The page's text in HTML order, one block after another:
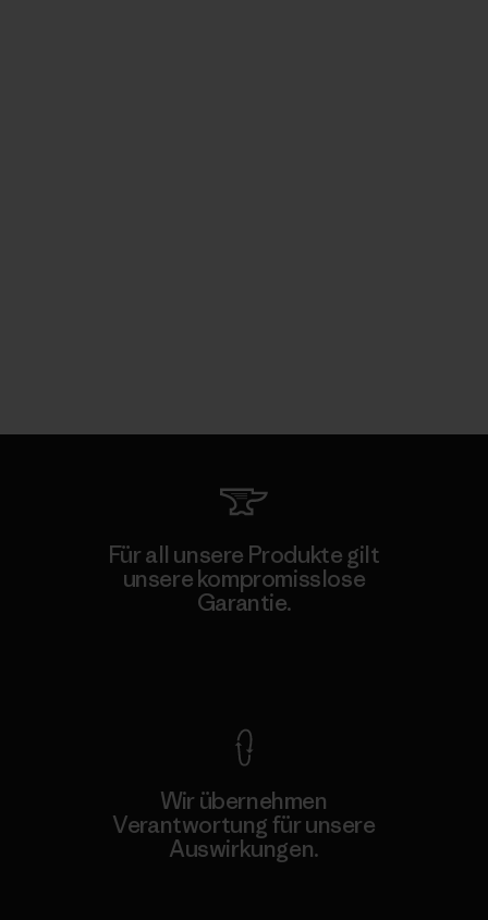
Für all unsere Produkte gilt
unsere kompromisslose
Garantie.
Wir übernehmen
Verantwortung für unsere
Auswirkungen.